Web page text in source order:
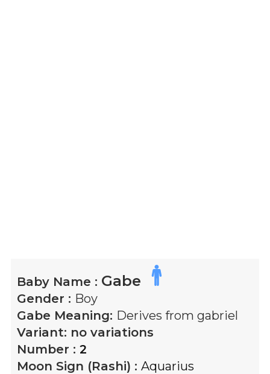
Baby Name : Gabe
Gender : Boy
Gabe Meaning: Derives from gabriel
Variant: no variations
Number : 2
Moon Sign (Rashi) : Aquarius